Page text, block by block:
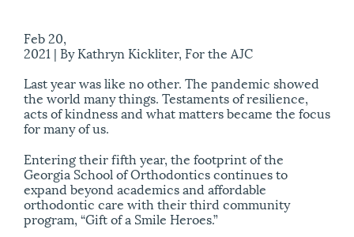
Feb 20,
2021 | By Kathryn Kickliter, For the AJC
Last year was like no other. The pandemic showed
the world many things. Testaments of resilience,
acts of kindness and what matters became the focus
for many of us.
Entering their fifth year, the footprint of the
Georgia School of Orthodontics continues to
expand beyond academics and affordable
orthodontic care with their third community
program, “Gift of a Smile Heroes.”